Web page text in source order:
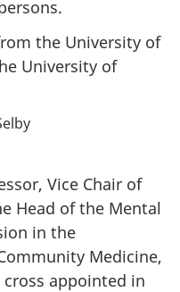
the University of
University of
Vice Chair of
Head of the Mental
in the
Medicine,
appointed in